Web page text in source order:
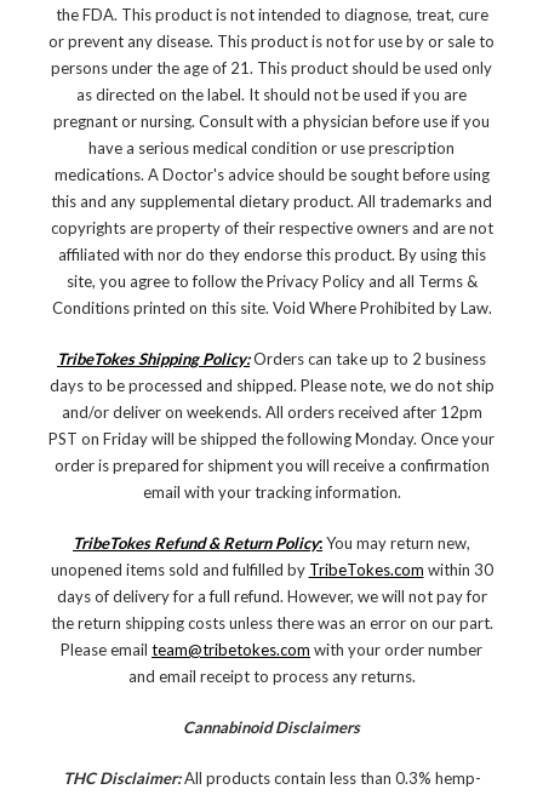
the FDA. This product is not intended to diagnose, treat, cure
or prevent any disease. This product is not for use by or sale to
persons under the age of 21. This product should be used only
as directed on the label. It should not be used if you are
pregnant or nursing. Consult with a physician before use if you
have a serious medical condition or use prescription
medications. A Doctor's advice should be sought before using
this and any supplemental dietary product. All trademarks and
copyrights are property of their respective owners and are not
affiliated with nor do they endorse this product. By using this
site, you agree to follow the Privacy Policy and all Terms &
Conditions printed on this site. Void Where Prohibited by Law.
TribeTokes Shipping Policy:Orders can take up to 2 business
days to be processed and shipped. Please note, we do not ship
and/or deliver on weekends. All orders received after 12pm
PST on Friday will be shipped the following Monday. Once your
order is prepared for shipment you will receive a confirmation
email with your tracking information.
TribeTokes Refund & Return Policy:You may return new,
unopened items sold and fulfilled by TribeTokes.com within 30
days of delivery for a full refund. However, we will not pay for
the return shipping costs unless there was an error on our part.
Please email team@tribetokes.com with your order number
and email receipt to process any returns.
Cannabinoid Disclaimers
THC Disclaimer:All products contain less than 0.3% hemp-